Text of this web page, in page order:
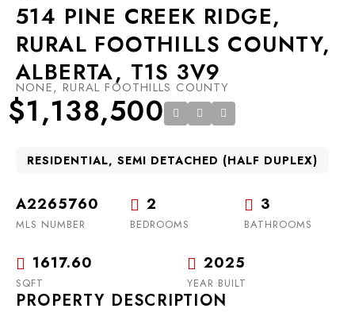
514 PINE CREEK RIDGE,
RURAL FOOTHILLS COUNTY,
ALBERTA, T1S 3V9
NONE, RURAL FOOTHILLS COUNTY
$1,138,500
RESIDENTIAL, SEMI DETACHED (HALF DUPLEX)
A2265760
MLS NUMBER
2
BEDROOMS
3
BATHROOMS
1617.60
SQFT
2025
YEAR BUILT
PROPERTY DESCRIPTION